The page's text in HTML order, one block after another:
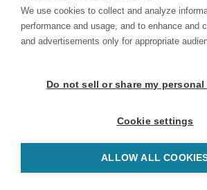
We use cookies to collect and analyze
performance and usage, and to enhance and
and advertisements only for appropriate
Do not sell or share my
Cookie settings
ALLOW ALL